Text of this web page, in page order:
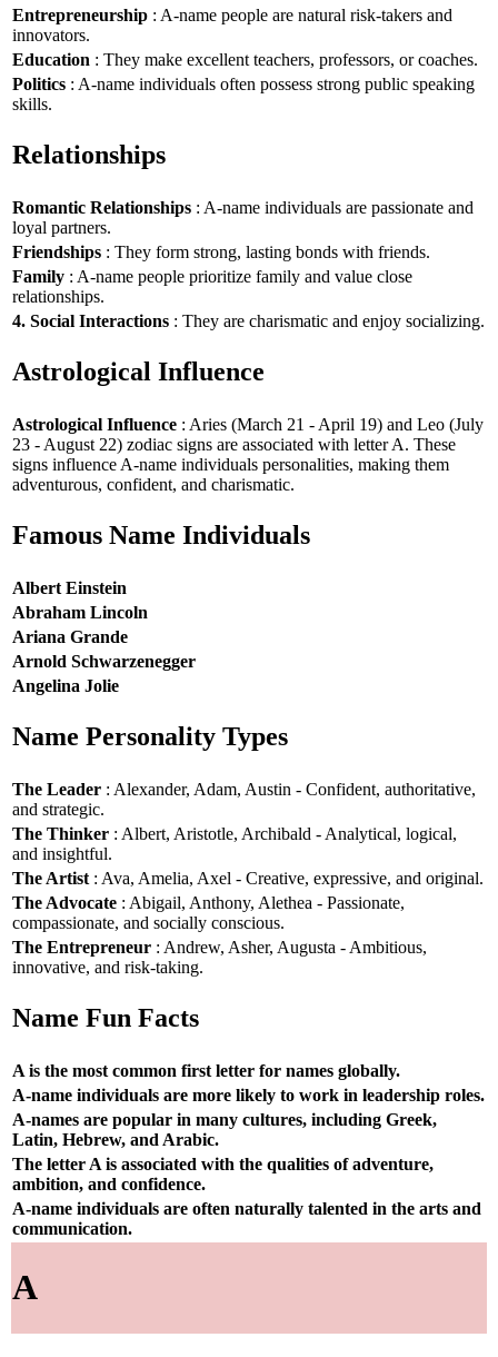
Entrepreneurship : A-name people are natural risk-takers and
innovators.
Education : They make excellent teachers, professors, or coaches.
Politics : A-name individuals often possess strong public speaking
skills.
Relationships
Romantic Relationships : A-name individuals are passionate and
loyal partners.
Friendships : They form strong, lasting bonds with friends.
Family : A-name people prioritize family and value close
relationships.
4. Social Interactions : They are charismatic and enjoy socializing.
Astrological Influence
Astrological Influence : Aries (March 21 - April 19) and Leo (July
23 - August 22) zodiac signs are associated with letter A. These
signs influence A-name individuals personalities, making them
adventurous, confident, and charismatic.
Famous Name Individuals
Albert Einstein
Abraham Lincoln
Ariana Grande
Arnold Schwarzenegger
Angelina Jolie
Name Personality Types
The Leader : Alexander, Adam, Austin - Confident, authoritative,
and strategic.
The Thinker : Albert, Aristotle, Archibald - Analytical, logical,
and insightful.
The Artist : Ava, Amelia, Axel - Creative, expressive, and original.
The Advocate : Abigail, Anthony, Alethea - Passionate,
compassionate, and socially conscious.
The Entrepreneur : Andrew, Asher, Augusta - Ambitious,
innovative, and risk-taking.
Name Fun Facts
A is the most common first letter for names globally.
A-name individuals are more likely to work in leadership roles.
A-names are popular in many cultures, including Greek,
Latin, Hebrew, and Arabic.
The letter A is associated with the qualities of adventure,
ambition, and confidence.
A-name individuals are often naturally talented in the arts and
communication.
A